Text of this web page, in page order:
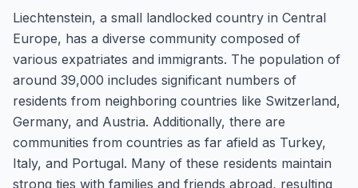
Liechtenstein, a small landlocked country in Central
Europe, has a diverse community composed of
various expatriates and immigrants. The population of
around 39,000 includes significant numbers of
residents from neighboring countries like Switzerland,
Germany, and Austria. Additionally, there are
communities from countries as far afield as Turkey,
Italy, and Portugal. Many of these residents maintain
strong ties with families and friends abroad, resulting